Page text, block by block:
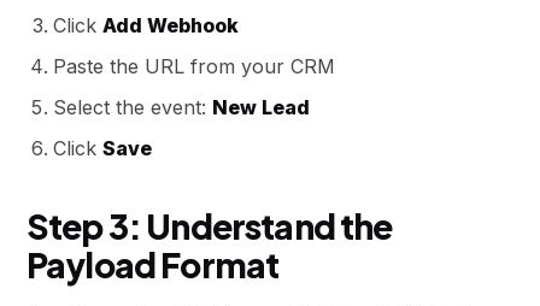
Click Add Webhook
Paste the URL from your CRM
Select the event: New Lead
Click Save
Step 3: Understand the
Payload Format